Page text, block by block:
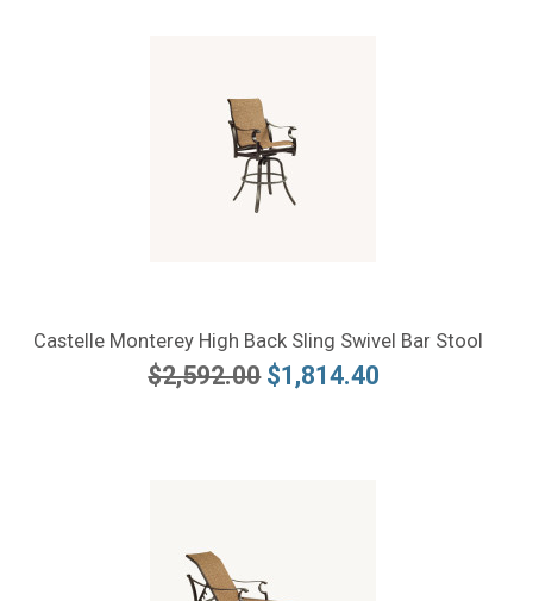
Castelle Monterey High Back Sling Swivel Bar Stool
$2,592.00 $1,814.40